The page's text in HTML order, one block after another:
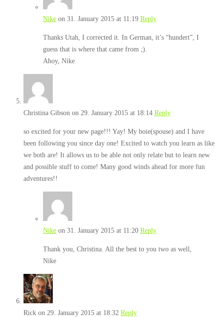
Nike on 31. January 2015 at 11:19 Reply
Thanks Utah, I corrected it. In German, it’s “hundert”, I
guess that is where that came from ;).
Ahoy, Nike
Christina Gibson on 29. January 2015 at 18:14 Reply
so excited for your new page!!! Yay! My boie(spouse) and I have
been following you since day one! Excited to watch you learn as like
we both are! It allows us to be able not only relate but to learn new
and possible stuff to come! Many good winds ahead for more fun
adventures!!
Nike on 31. January 2015 at 11:20 Reply
Thank you, Christina. All the best to you two as well,
Nike
Rick on 29. January 2015 at 18:32 Reply